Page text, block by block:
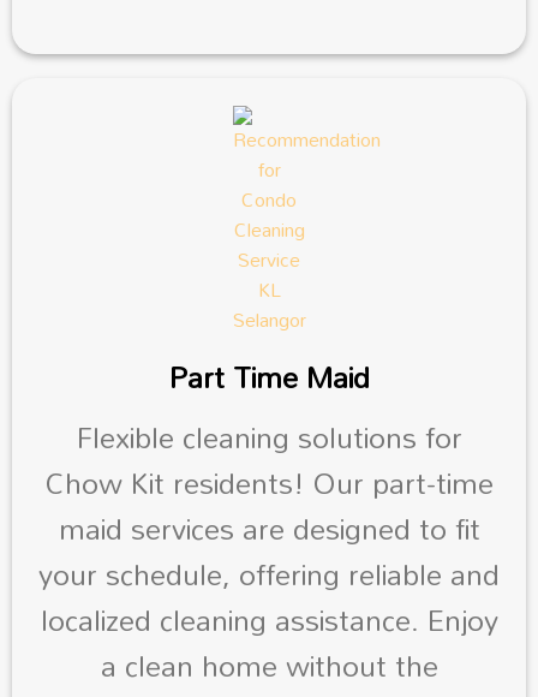
Part Time Maid
Flexible cleaning solutions for
Chow Kit residents! Our part-time
maid services are designed to fit
your schedule, offering reliable and
localized cleaning assistance. Enjoy
a clean home without the